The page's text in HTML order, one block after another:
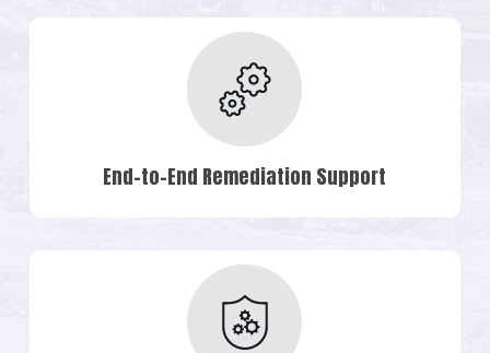
End-to-End Remediation Support